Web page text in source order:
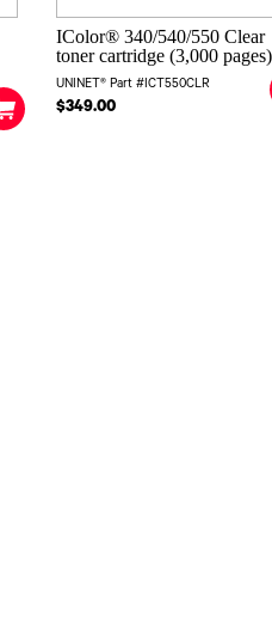
IColor® 340/540/550 Clear
toner cartridge (3,000 pages)
UNINET® Part #ICT550CLR
$349.00